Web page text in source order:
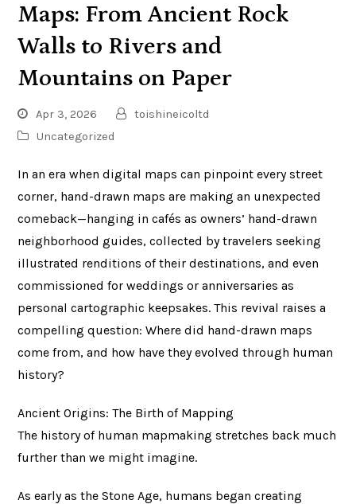
Maps: From Ancient Rock
Walls to Rivers and
Mountains on Paper
Apr 3, 2026
toishineicoltd
Uncategorized
In an era when digital maps can pinpoint every street
corner, hand-drawn maps are making an unexpected
comeback—hanging in cafés as owners’ hand-drawn
neighborhood guides, collected by travelers seeking
illustrated renditions of their destinations, and even
commissioned for weddings or anniversaries as
personal cartographic keepsakes. This revival raises a
compelling question: Where did hand-drawn maps
come from, and how have they evolved through human
history?
Ancient Origins: The Birth of Mapping
The history of human mapmaking stretches back much
further than we might imagine.
As early as the Stone Age, humans began creating